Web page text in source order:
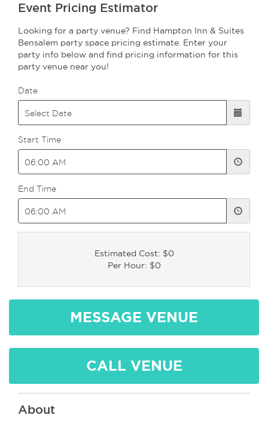
Event Pricing Estimator
Looking for a party venue? Find Hampton Inn & Suites
Bensalem party space pricing estimate. Enter your
party info below and find pricing information for this
party venue near you!
Date
Start Time
End Time
Estimated Cost: $0
Per Hour: $0
MESSAGE VENUE
CALL VENUE
About